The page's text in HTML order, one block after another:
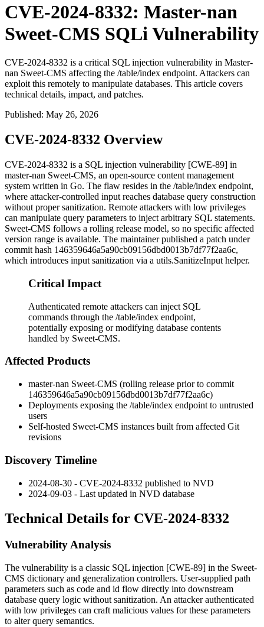
CVE-2024-8332: Master-nan
Sweet-CMS SQLi Vulnerability
CVE-2024-8332 is a critical SQL injection vulnerability in Master-
nan Sweet-CMS affecting the /table/index endpoint. Attackers can
exploit this remotely to manipulate databases. This article covers
technical details, impact, and patches.
Published: May 26, 2026
CVE-2024-8332 Overview
CVE-2024-8332 is a SQL injection vulnerability [CWE-89] in
master-nan Sweet-CMS, an open-source content management
system written in Go. The flaw resides in the /table/index endpoint,
where attacker-controlled input reaches database query construction
without proper sanitization. Remote attackers with low privileges
can manipulate query parameters to inject arbitrary SQL statements.
Sweet-CMS follows a rolling release model, so no specific affected
version range is available. The maintainer published a patch under
commit hash 146359646a5a90cb09156dbd0013b7df77f2aa6c,
which introduces input sanitization via a utils.SanitizeInput helper.
Critical Impact
Authenticated remote attackers can inject SQL
commands through the /table/index endpoint,
potentially exposing or modifying database contents
handled by Sweet-CMS.
Affected Products
master-nan Sweet-CMS (rolling release prior to commit
146359646a5a90cb09156dbd0013b7df77f2aa6c)
Deployments exposing the /table/index endpoint to untrusted
users
Self-hosted Sweet-CMS instances built from affected Git
revisions
Discovery Timeline
2024-08-30 - CVE-2024-8332 published to NVD
2024-09-03 - Last updated in NVD database
Technical Details for CVE-2024-8332
Vulnerability Analysis
The vulnerability is a classic SQL injection [CWE-89] in the Sweet-
CMS dictionary and generalization controllers. User-supplied path
parameters such as code and id flow directly into downstream
database query logic without sanitization. An attacker authenticated
with low privileges can craft malicious values for these parameters
to alter query semantics.